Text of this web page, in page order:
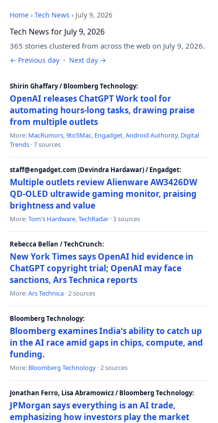
Home › Tech News › July 9, 2026
Tech News for July 9, 2026
365 stories clustered from across the web on July 9, 2026.
← Previous day · Next day →
Shirin Ghaffary / Bloomberg Technology:
OpenAI releases ChatGPT Work tool for
automating hours-long tasks, drawing praise
from multiple outlets
More: MacRumors,9to5Mac, Engadget,Android Authority, Digital
Trends · 7 sources
staff@engadget.com (Devindra Hardawar) / Engadget:
Multiple outlets review Alienware AW3426DW
QD-OLED ultrawide gaming monitor, praising
brightness and value
More:Tom's Hardware,TechRadar · 3 sources
Rebecca Bellan / TechCrunch:
New York Times says OpenAI hid evidence in
ChatGPT copyright trial; OpenAI may face
sanctions, Ars Technica reports
More:Ars Technica · 2 sources
Bloomberg Technology:
Bloomberg examines India's ability to catch up
in the AI race amid gaps in chips, compute, and
funding.
More: Bloomberg Technology · 2 sources
Jonathan Ferro, Lisa Abramowicz / Bloomberg Technology:
JPMorgan says everything is an AI trade,
emphasizing how investors play the market